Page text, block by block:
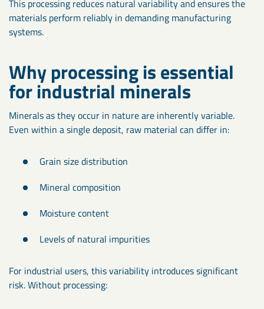
This processing reduces natural variability and ensures the
materials perform reliably in demanding manufacturing
systems.
Why processing is essential
for industrial minerals
Minerals as they occur in nature are inherently variable.
Even within a single deposit, raw material can differ in:
Grain size distribution
Mineral composition
Moisture content
Levels of natural impurities
For industrial users, this variability introduces significant
risk. Without processing: